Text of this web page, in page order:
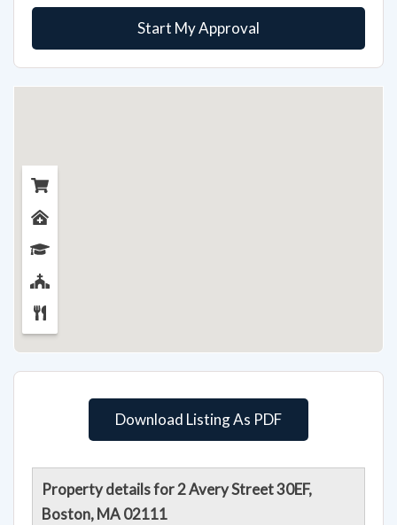
Start My Approval
Download Listing As PDF
Property details for 2 Avery Street 30EF,
Boston, MA 02111